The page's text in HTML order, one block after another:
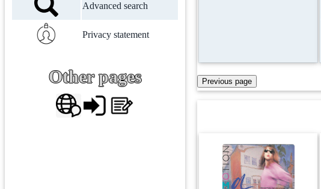
Advanced search
Privacy statement
Other pages